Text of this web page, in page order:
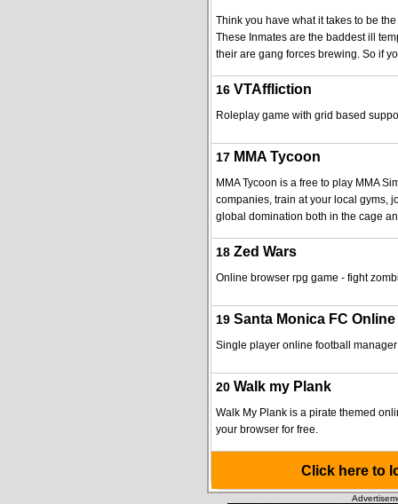
Think you have what it takes to be
These Inmates are the baddest ill
their are gang forces brewing. So if
16 VTAffliction
Roleplay game with grid based
17 MMA Tycoon
MMA Tycoon is a free to play MMA
companies, train at your local gyms,
global domination both in the cage
18 Zed Wars
Online browser rpg game - fight
19 Santa Monica FC Online
Single player online football manager
20 Walk my Plank
Walk My Plank is a pirate themed
your browser for free.
Click here to